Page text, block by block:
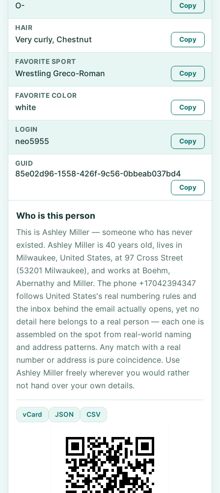
O- Copy
HAIR
Very curly, Chestnut Copy
FAVORITE SPORT
Wrestling Greco-Roman Copy
FAVORITE COLOR
white Copy
LOGIN
neo5955 Copy
GUID
85e02d96-1558-426f-9c56-0bbeab037bd4
Copy
Who is this person
This is Ashley Miller — someone who has never
existed. Ashley Miller is 40 years old, lives in
Milwaukee, United States, at 97 Cross Street
(53201 Milwaukee), and works at Boehm,
Abernathy and Miller. The phone +17042394347
follows United States's real numbering rules and
the inbox behind the email actually opens, yet no
detail here belongs to a real person — each one is
assembled on the spot from real-world naming
and address patterns. Any match with a real
number or address is pure coincidence. Use
Ashley Miller freely wherever you would rather
not hand over your own details.
vCard JSON CSV